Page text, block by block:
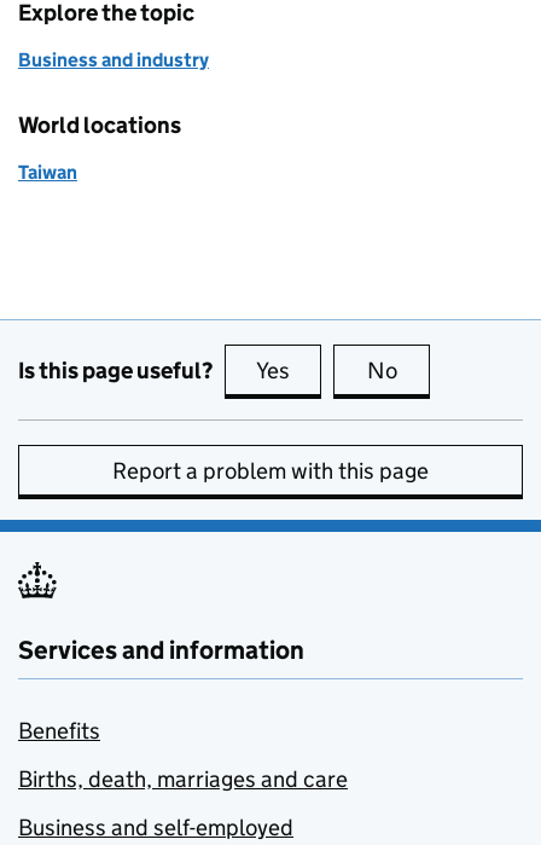
Explore the topic
Business and industry
World locations
Taiwan
Is this page useful? Yes this page is useful
No
Report a problem with this page
Services and information
Benefits
Births, death, marriages and care
Business and self-employed